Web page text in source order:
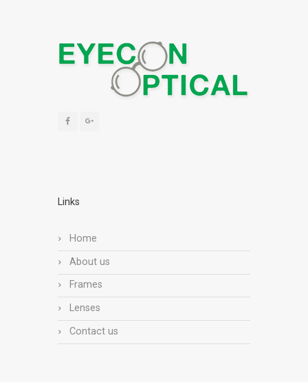
Links
Home
About us
Frames
Lenses
Contact us